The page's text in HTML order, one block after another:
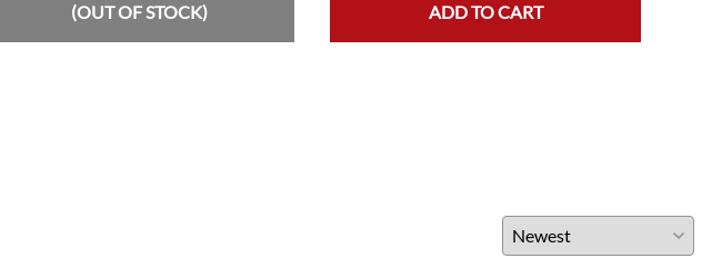
(OUT OF STOCK) ADD TO CART